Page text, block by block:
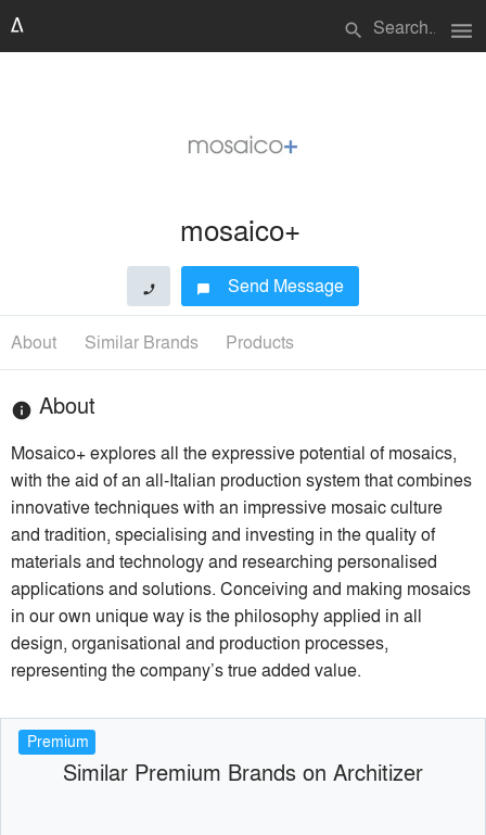
search menu
mosaico+
phone chat_bubble Send Message
About Similar Brands Products
info About
Mosaico+ explores all the expressive potential of mosaics,
with the aid of an all-Italian production system that combines
innovative techniques with an impressive mosaic culture
and tradition, specialising and investing in the quality of
materials and technology and researching personalised
applications and solutions. Conceiving and making mosaics
in our own unique way is the philosophy applied in all
design, organisational and production processes,
representing the company’s true added value.
Premium
Similar Premium Brands on Architizer